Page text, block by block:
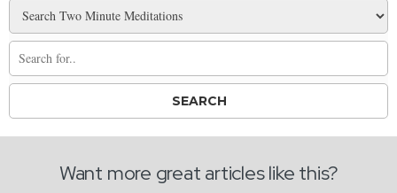
Want more great articles like this?